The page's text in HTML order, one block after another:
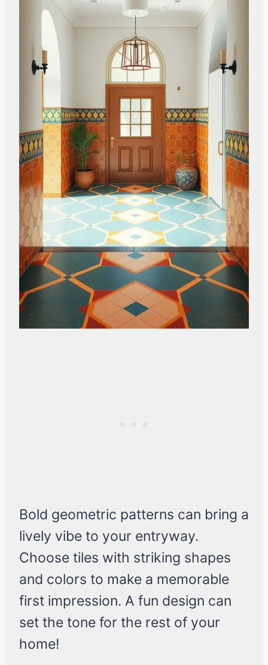
Bold geometric patterns can bring a
lively vibe to your entryway.
Choose tiles with striking shapes
and colors to make a memorable
first impression. A fun design can
set the tone for the rest of your
home!